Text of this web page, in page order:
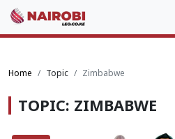
Home Topic Zimbabwe
TOPIC: ZIMBABWE